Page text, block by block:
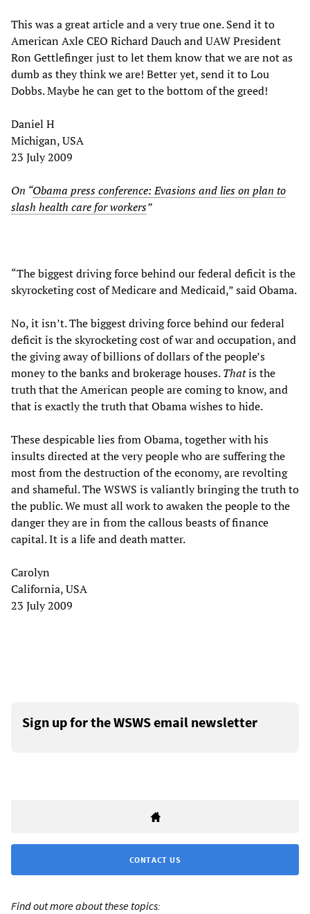
This was a great article and a very true one. Send it to
American Axle CEO Richard Dauch and UAW President
Ron Gettlefinger just to let them know that we are not as
dumb as they think we are! Better yet, send it to Lou
Dobbs. Maybe he can get to the bottom of the greed!
Daniel H
Michigan, USA
23 July 2009
On “Obama press conference: Evasions and lies on plan to
slash health care for workers”
“The biggest driving force behind our federal deficit is the
skyrocketing cost of Medicare and Medicaid,” said Obama.
No, it isn’t. The biggest driving force behind our federal
deficit is the skyrocketing cost of war and occupation, and
the giving away of billions of dollars of the people’s
money to the banks and brokerage houses.Thatis the
truth that the American people are coming to know, and
that is exactly the truth that Obama wishes to hide.
These despicable lies from Obama, together with his
insults directed at the very people who are suffering the
most from the destruction of the economy, are revolting
and shameful. The WSWS is valiantly bringing the truth to
the public. We must all work to awaken the people to the
danger they are in from the callous beasts of finance
capital. It is a life and death matter.
Carolyn
California, USA
23 July 2009
Sign up for the WSWS email newsletter
CONTACT US
Find out more about these topics: